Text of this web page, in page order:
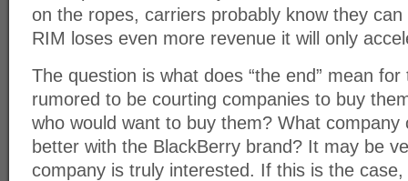
on the ropes, carriers probably know they
RIM loses even more revenue it will only
The question is what does “the end” mean
rumored to be courting companies to buy
who would want to buy them? What company
better with the BlackBerry brand? It may be
company is truly interested. If this is the